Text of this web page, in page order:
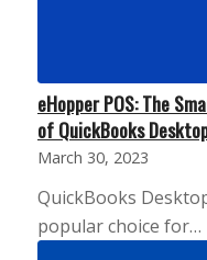
eHopper POS: The
of QuickBooks
March 30, 2023
QuickBooks
popular choice for…